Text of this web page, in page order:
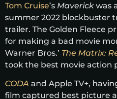
Tom Cruise’s Maverick was
summer 2022 blockbuster
trailer. The Golden Fleece
for making a bad movie
Warner Bros.’ The Matrix:
took the best movie action
CODA and Apple TV+,
film captured best picture